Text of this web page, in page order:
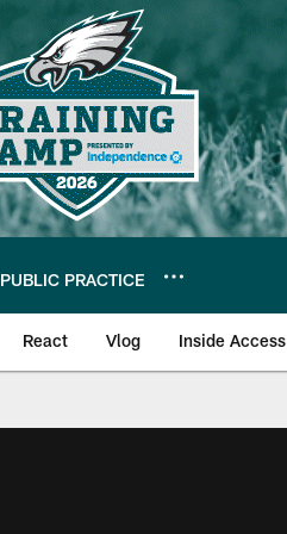
PUBLIC PRACTICE
React Vlog Inside Access